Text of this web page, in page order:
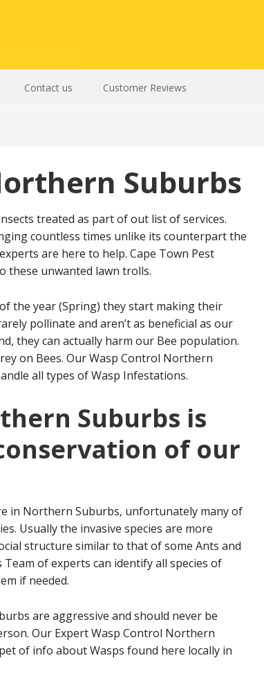
Contact us Customer Reviews
Suburbs
treated as part of out list of services.
countless times unlike its counterpart the
are here to help. Cape Town Pest
these unwanted lawn trolls.
the year (Spring) they start making their
pollinate and aren’t as beneficial as our
they can actually harm our Bee population.
on Bees. Our Wasp Control Northern
all types of Wasp Infestations.
Suburbs is
of our
in Northern Suburbs, unfortunately many of
Usually the invasive species are more
structure similar to that of some Ants and
of experts can identify all species of
if needed.
are aggressive and should never be
Our Expert Wasp Control Northern
of info about Wasps found here locally in